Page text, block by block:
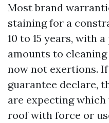
Most brand
staining for a
10 to 15 years, with
amounts to
now not exertions.
guarantee declare,
are expecting which
roof with force or